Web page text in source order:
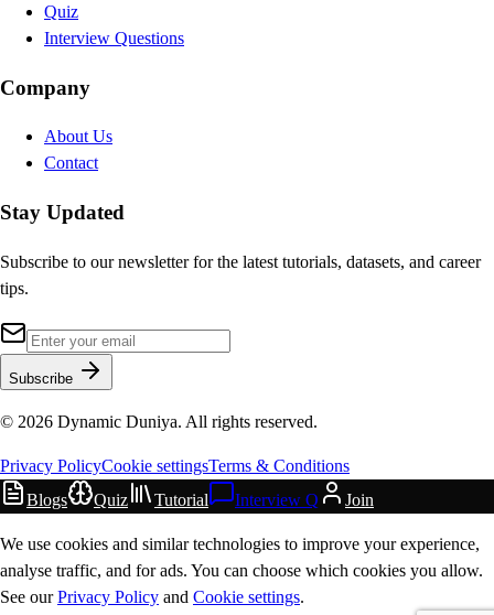
Quiz
Interview Questions
Company
About Us
Contact
Stay Updated
Subscribe to our newsletter for the latest tutorials, datasets, and career
tips.
Subscribe
© 2026 Dynamic Duniya. All rights reserved.
Privacy PolicyCookie settingsTerms & Conditions
Blogs
Quiz Tutorial Interview Q Join
We use cookies and similar technologies to improve your experience,
analyse traffic, and for ads. You can choose which cookies you allow.
See our Privacy Policy and Cookie settings.